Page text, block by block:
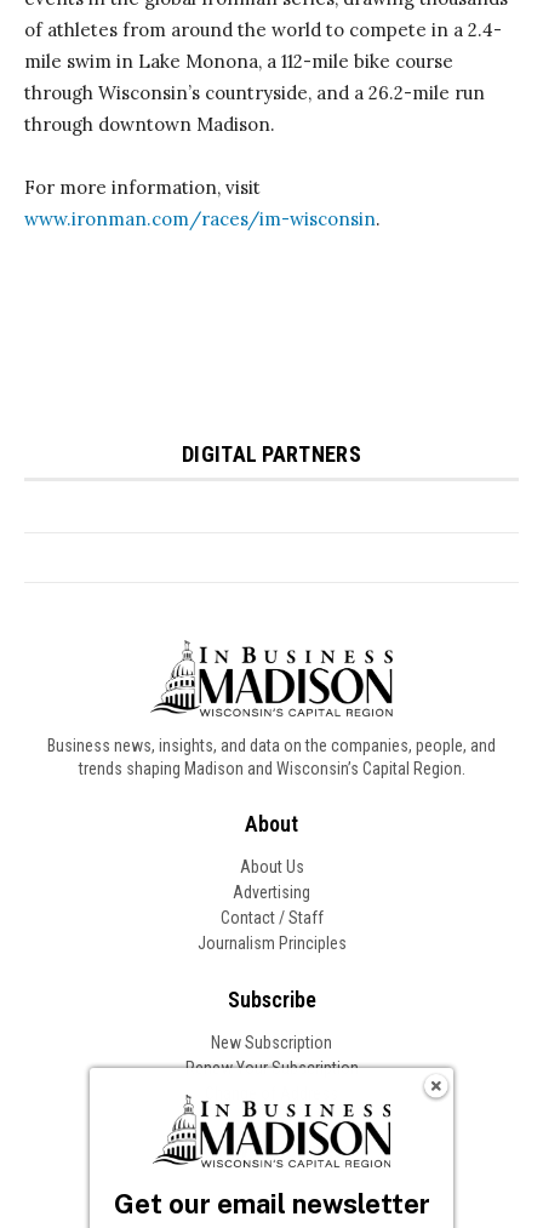
Business news, insights, and data on the companies, people, and
trends shaping Madison and Wisconsin’s Capital Region.
About
About Us
Advertising
Contact / Staff
Journalism Principles
Subscribe
New Subscription
Renew Your Subscription
Follow In Business
Get our email newsletter